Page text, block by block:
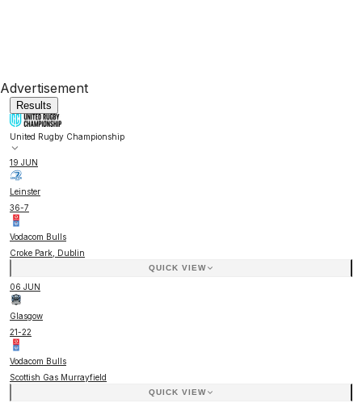
Advertisement
Results
United Rugby Championship
19 JUN
Leinster
36-7
Vodacom Bulls
Croke Park, Dublin
QUICK VIEW
06 JUN
Glasgow
21-22
Vodacom Bulls
Scottish Gas Murrayfield
QUICK VIEW